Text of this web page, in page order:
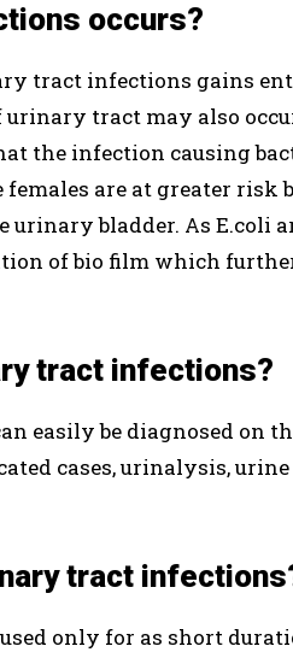
occurs?
tract infections gains
tract may also
the infection causing
are at greater risk
bladder. As E.coli
of bio film which
tract infections?
easily be diagnosed on
cases, urinalysis,
tract
only for as short